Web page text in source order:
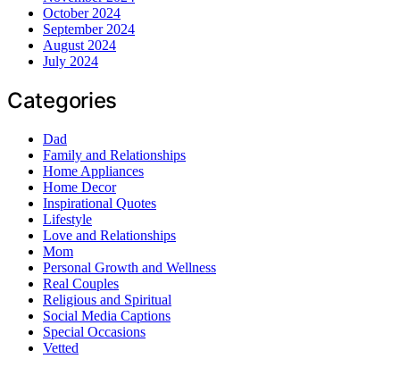
October 2024
September 2024
August 2024
July 2024
Categories
Dad
Family and Relationships
Home Appliances
Home Decor
Inspirational Quotes
Lifestyle
Love and Relationships
Mom
Personal Growth and Wellness
Real Couples
Religious and Spiritual
Social Media Captions
Special Occasions
Vetted